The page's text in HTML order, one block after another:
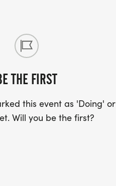
THE FIRST
this event as 'Doing' or
Will you be the first?